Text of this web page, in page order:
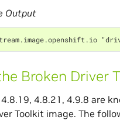
Output
Broken Driver
4.8.21, 4.9.8 are
Toolkit image. The